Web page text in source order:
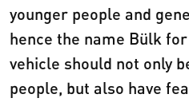
younger people and
hence the name Bülk
vehicle should not only
people, but also have